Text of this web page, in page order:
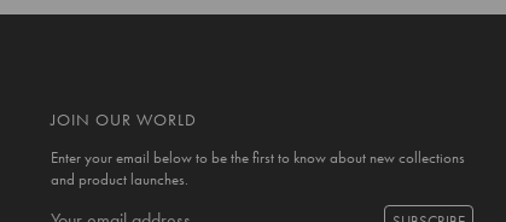
JOIN OUR WORLD
Enter your email below to be the first to know about new collections
and product launches.